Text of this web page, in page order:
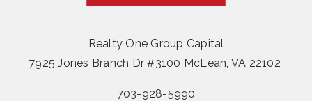
Realty One Group Capital
7925 Jones Branch Dr #3100 McLean, VA 22102
703-928-5990